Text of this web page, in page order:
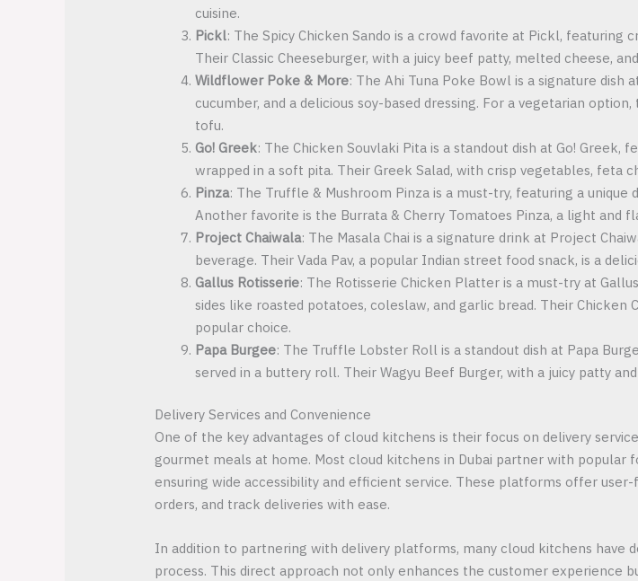
cuisine.
Pickl: The Spicy Chicken Sando is a crowd favorite at Pickl, featuring
Their Classic Cheeseburger, with a juicy beef patty, melted cheese,
Wildflower Poke & More: The Ahi Tuna Poke Bowl is a signature dish
cucumber, and a delicious soy-based dressing. For a vegetarian
tofu.
Go! Greek: The Chicken Souvlaki Pita is a standout dish at Go!
wrapped in a soft pita. Their Greek Salad, with crisp vegetables, feta
Pinza: The Truffle & Mushroom Pinza is a must-try, featuring a
Another favorite is the Burrata & Cherry Tomatoes Pinza, a light and
Project Chaiwala: The Masala Chai is a signature drink at Project
beverage. Their Vada Pav, a popular Indian street food snack, is a
Gallus Rotisserie: The Rotisserie Chicken Platter is a must-try at
sides like roasted potatoes, coleslaw, and garlic bread. Their Chicken
popular choice.
Papa Burgee: The Truffle Lobster Roll is a standout dish at Papa
served in a buttery roll. Their Wagyu Beef Burger, with a juicy patty
Delivery Services and Convenience
One of the key advantages of cloud kitchens is their focus on delivery
gourmet meals at home. Most cloud kitchens in Dubai partner with popular
ensuring wide accessibility and efficient service. These platforms offer
orders, and track deliveries with ease.
In addition to partnering with delivery platforms, many cloud kitchens
process. This direct approach not only enhances the customer experience